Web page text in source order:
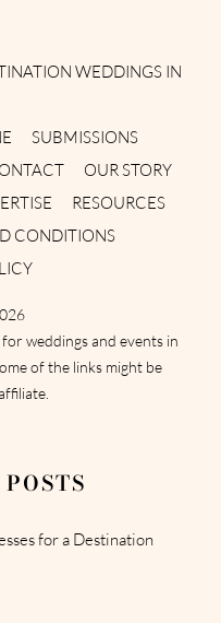
WEDDINGS IN
SUBMISSIONS
OUR STORY
RESOURCES
CONDITIONS
weddings and events in
of the links might be
for a Destination